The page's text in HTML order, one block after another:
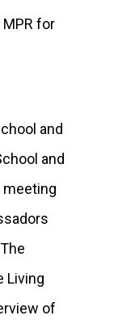
for
and
and
meeting
Living
of